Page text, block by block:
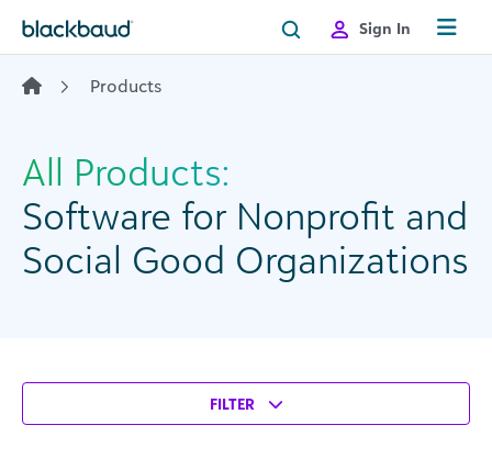
Sign In
Products
All Products:
Software for Nonprofit and
Social Good Organizations
FILTER